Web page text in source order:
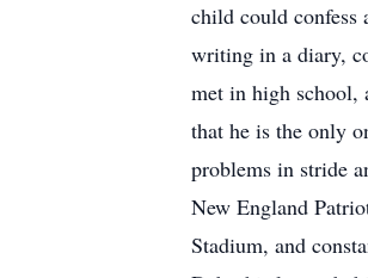
child could confess
writing in a diary,
met in high school,
that he is the only
problems in stride
New England
Stadium, and